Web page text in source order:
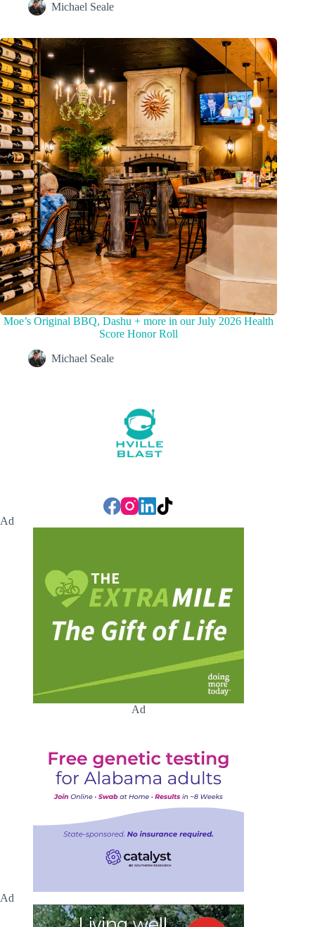
Michael Seale
Moe’s Original BBQ, Dashu + more in our July 2026 Health
Score Honor Roll
Michael Seale
Ad
Ad
Ad